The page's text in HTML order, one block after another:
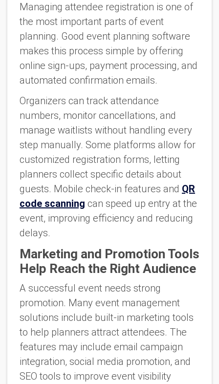
Managing attendee registration is one of
the most important parts of event
planning. Good event planning software
makes this process simple by offering
online sign-ups, payment processing, and
automated confirmation emails.
Organizers can track attendance
numbers, monitor cancellations, and
manage waitlists without handling every
step manually. Some platforms allow for
customized registration forms, letting
planners collect specific details about
guests. Mobile check-in features and QR
code scanning can speed up entry at the
event, improving efficiency and reducing
delays.
Marketing and Promotion Tools
Help Reach the Right Audience
A successful event needs strong
promotion. Many event management
solutions include built-in marketing tools
to help planners attract attendees. The
features may include email campaign
integration, social media promotion, and
SEO tools to improve event visibility